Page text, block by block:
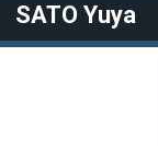
SATO Yuya